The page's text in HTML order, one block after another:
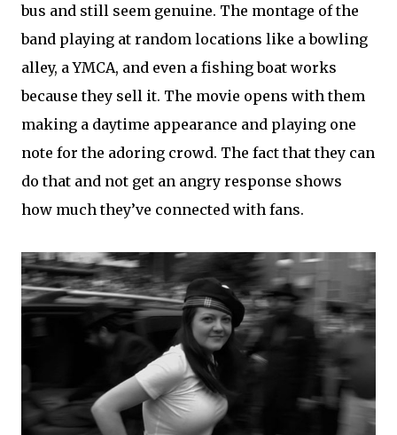
bus and still seem genuine. The montage of the
band playing at random locations like a bowling
alley, a YMCA, and even a fishing boat works
because they sell it. The movie opens with them
making a daytime appearance and playing one
note for the adoring crowd. The fact that they can
do that and not get an angry response shows
how much they’ve connected with fans.